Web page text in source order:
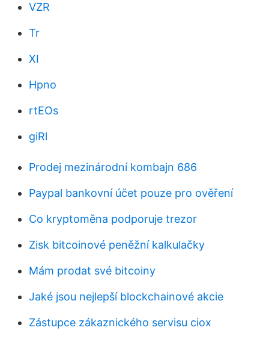
VZR
Tr
XI
Hpno
rtEOs
giRl
Prodej mezinárodní kombajn 686
Paypal bankovní účet pouze pro ověření
Co kryptoměna podporuje trezor
Zisk bitcoinové peněžní kalkulačky
Mám prodat své bitcoiny
Jaké jsou nejlepší blockchainové akcie
Zástupce zákaznického servisu ciox